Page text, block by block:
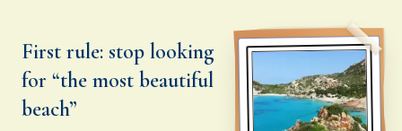
First rule: stop looking
for “the most beautiful
beach”